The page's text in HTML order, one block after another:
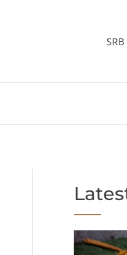
SRB